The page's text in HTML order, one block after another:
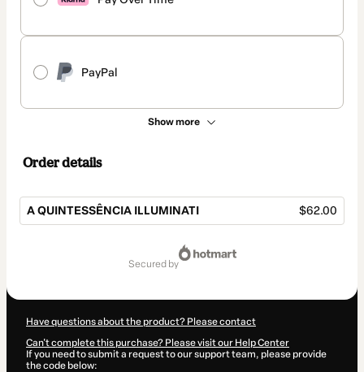
PayPal
Show more
Order details
A QUINTESSÊNCIA ILLUMINATI $62.00
secured by
Have questions about the product? Please contact
Can't complete this purchase? Please visit our Help Center
If you need to submit a request to our support team, please provide
the code below: